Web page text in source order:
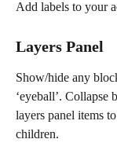
Add labels to your
Layers Panel
Show/hide any
‘eyeball’.
layers panel items
children.